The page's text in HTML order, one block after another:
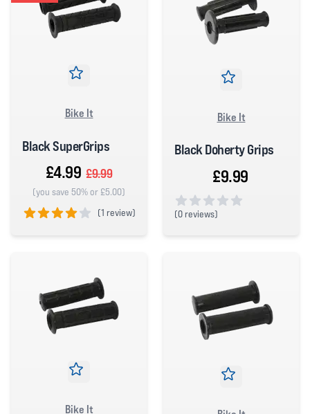
Bike It
Black SuperGrips
£4.99 £9.99
(you save 50% or £5.00)
(1 review)
Bike It
Black Doherty Grips
£9.99
(0 reviews)
Bike It